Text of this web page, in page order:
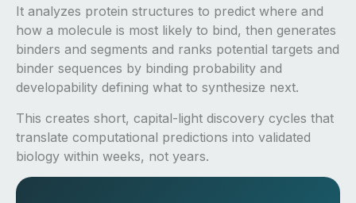
It analyzes protein structures to predict where and
how a molecule is most likely to bind, then generates
binders and segments and ranks potential targets and
binder sequences by binding probability and
developability defining what to synthesize next.
This creates short, capital-light discovery cycles that
translate computational predictions into validated
biology within weeks, not years.